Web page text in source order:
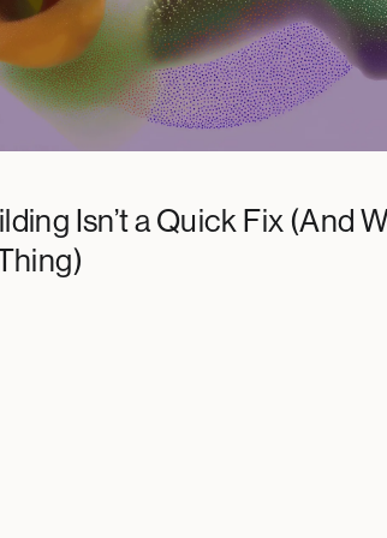
Isn’t a Quick Fix (And